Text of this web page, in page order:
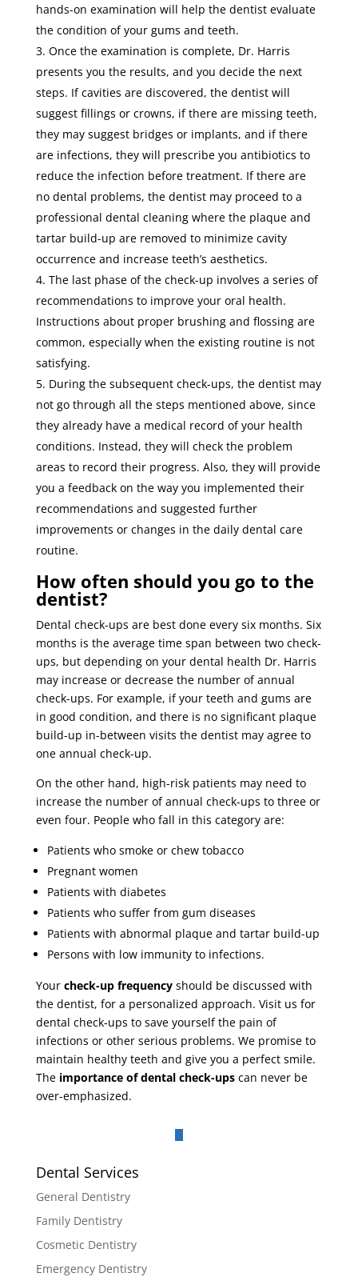
hands-on examination will help the dentist evaluate
the condition of your gums and teeth.
Once the examination is complete, Dr. Harris
presents you the results, and you decide the next
steps. If cavities are discovered, the dentist will
suggest fillings or crowns, if there are missing teeth,
they may suggest bridges or implants, and if there
are infections, they will prescribe you antibiotics to
reduce the infection before treatment. If there are
no dental problems, the dentist may proceed to a
professional dental cleaning where the plaque and
tartar build-up are removed to minimize cavity
occurrence and increase teeth’s aesthetics.
The last phase of the check-up involves a series of
recommendations to improve your oral health.
Instructions about proper brushing and flossing are
common, especially when the existing routine is not
satisfying.
During the subsequent check-ups, the dentist may
not go through all the steps mentioned above, since
they already have a medical record of your health
conditions. Instead, they will check the problem
areas to record their progress. Also, they will provide
you a feedback on the way you implemented their
recommendations and suggested further
improvements or changes in the daily dental care
routine.
How often should you go to the
dentist?
Dental check-ups are best done every six months. Six
months is the average time span between two check-
ups, but depending on your dental health Dr. Harris
may increase or decrease the number of annual
check-ups. For example, if your teeth and gums are
in good condition, and there is no significant plaque
build-up in-between visits the dentist may agree to
one annual check-up.
On the other hand, high-risk patients may need to
increase the number of annual check-ups to three or
even four. People who fall in this category are:
Patients who smoke or chew tobacco
Pregnant women
Patients with diabetes
Patients who suffer from gum diseases
Patients with abnormal plaque and tartar build-up
Persons with low immunity to infections.
Your check-up frequencyshould be discussed with
the dentist, for a personalized approach. Visit us for
dental check-ups to save yourself the pain of
infections or other serious problems. We promise to
maintain healthy teeth and give you a perfect smile.
The importance of dental check-upscan never be
over-emphasized.
Dental Services
General Dentistry
Family Dentistry
Cosmetic Dentistry
Emergency Dentistry